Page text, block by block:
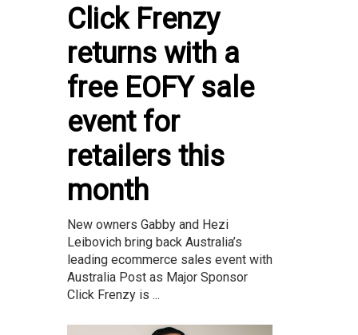
Click Frenzy
returns with a
free EOFY sale
event for
retailers this
month
New owners Gabby and Hezi
Leibovich bring back Australia’s
leading ecommerce sales event with
Australia Post as Major Sponsor
Click Frenzy is ...